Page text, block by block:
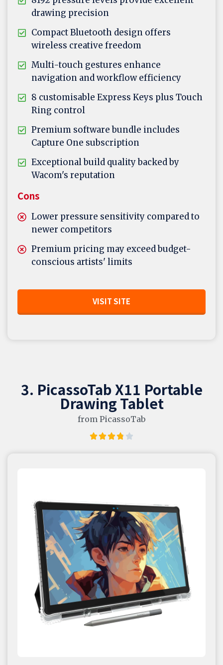
drawing precision
Compact Bluetooth design offers
wireless creative freedom
Multi-touch gestures enhance
navigation and workflow efficiency
8 customisable Express Keys plus Touch
Ring control
Premium software bundle includes
Capture One subscription
Exceptional build quality backed by
Wacom's reputation
Cons
Lower pressure sensitivity compared to
newer competitors
Premium pricing may exceed budget-
conscious artists' limits
VISIT SITE
3. PicassoTab X11 Portable
Drawing Tablet
from PicassoTab